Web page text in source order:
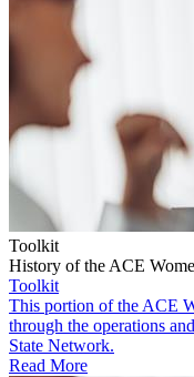
Toolkit
History of the ACE
Toolkit
This portion of the ACE
through the operations
State Network.
Read More